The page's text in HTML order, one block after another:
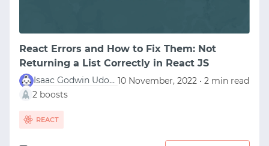
React Errors and How to Fix Them: Not
Returning a List Correctly in React JS
Isaac Godwin Udofia 10 November, 2022 • 2 min read
2 boosts
REACT